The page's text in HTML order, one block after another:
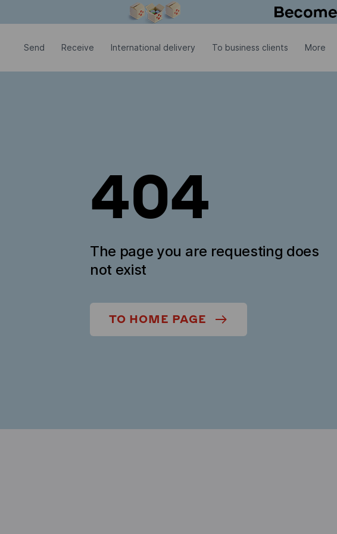
Send Receive International delivery To business clients More
404
The page you are requesting does
not exist
TO HOME PAGE